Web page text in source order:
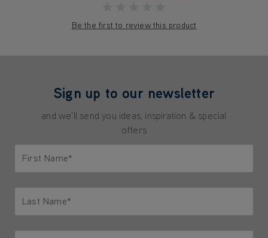
Be the first to review this product
Sign up to our newsletter
and we'll send you ideas, inspiration & special
offers
First Name*
Last Name*